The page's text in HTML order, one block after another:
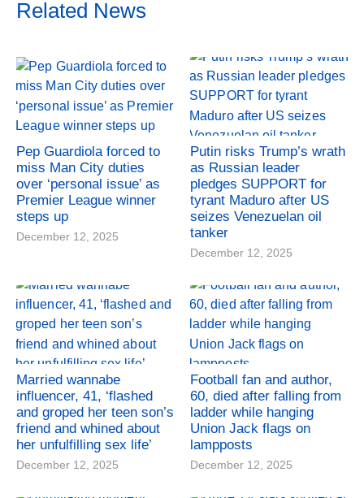
Related News
Pep Guardiola forced to
miss Man City duties
over ‘personal issue’ as
Premier League winner
steps up
December 12, 2025
Putin risks Trump’s wrath
as Russian leader
pledges SUPPORT for
tyrant Maduro after US
seizes Venezuelan oil
tanker
December 12, 2025
Married wannabe
influencer, 41, ‘flashed
and groped her teen son’s
friend and whined about
her unfulfilling sex life’
December 12, 2025
Football fan and author,
60, died after falling from
ladder while hanging
Union Jack flags on
lampposts
December 12, 2025